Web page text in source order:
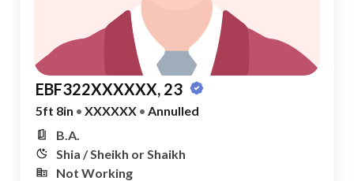
EBF322XXXXXX, 23
5ft 8in • XXXXXX • Annulled
B.A.
Shia / Sheikh or Shaikh
Not Working